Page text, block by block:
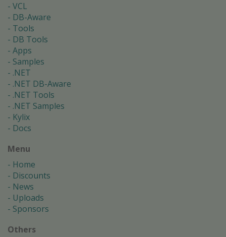
VCL
DB-Aware
Tools
DB Tools
Apps
Samples
.NET
.NET DB-Aware
.NET Tools
.NET Samples
Kylix
Docs
Menu
Home
Discounts
News
Uploads
Sponsors
Others